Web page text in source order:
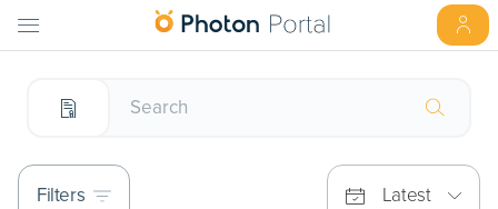
Filters Latest